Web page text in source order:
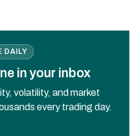
DAILY
in your inbox
volatility, and market
every trading day.